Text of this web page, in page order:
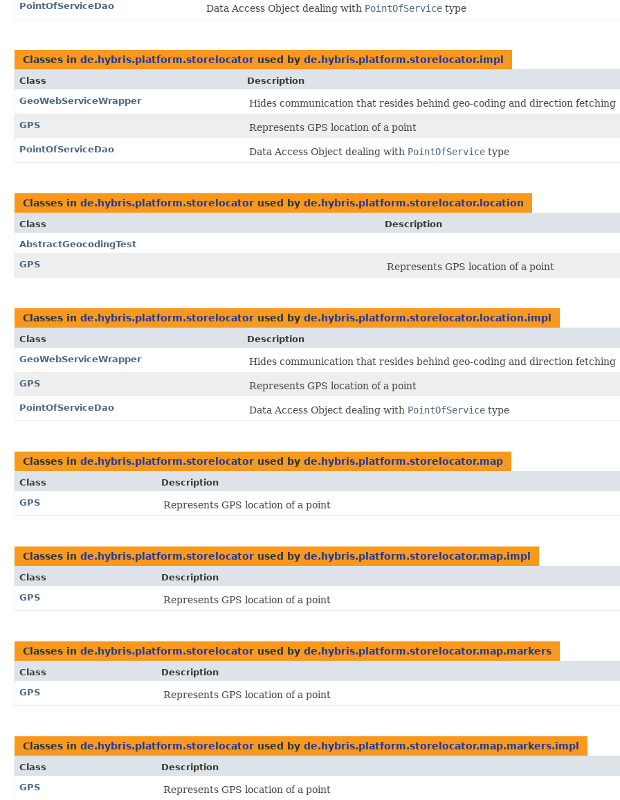
PointOfServiceDao Data Access Object dealing with PointOfService type
Classes in de.hybris.platform.storelocator used by de.hybris.platform.storelocator.impl
Class
Description
GeoWebServiceWrapper
Hides communication that resides behind geo-coding and direction fetching
GPS Represents GPS location of a point
PointOfServiceDao Data Access Object dealing with PointOfService type
Classes in de.hybris.platform.storelocator used by de.hybris.platform.storelocator.location
Class
Description
AbstractGeocodingTest
GPS
Represents GPS location of a point
Classes in de.hybris.platform.storelocator used by de.hybris.platform.storelocator.location.impl
Class
Description
GeoWebServiceWrapper
Hides communication that resides behind geo-coding and direction fetching
GPS Represents GPS location of a point
PointOfServiceDao Data Access Object dealing with PointOfService type
Classes in de.hybris.platform.storelocator used by de.hybris.platform.storelocator.map
Class
Description
GPS
Represents GPS location of a point
Classes in de.hybris.platform.storelocator used by de.hybris.platform.storelocator.map.impl
Class
Description
GPS
Represents GPS location of a point
Classes in de.hybris.platform.storelocator used by de.hybris.platform.storelocator.map.markers
Class
Description
GPS
Represents GPS location of a point
Classes in de.hybris.platform.storelocator used by de.hybris.platform.storelocator.map.markers.impl
Class
Description
GPS
Represents GPS location of a point